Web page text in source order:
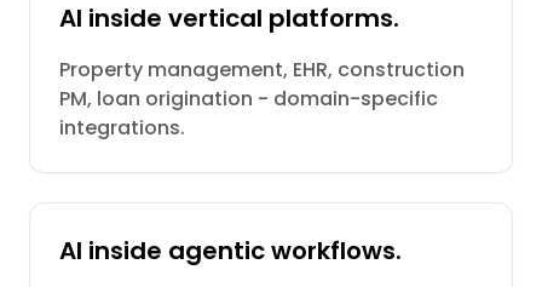
AI inside vertical platforms.
Property management, EHR, construction
PM, loan origination - domain-specific
integrations.
AI inside agentic workflows.